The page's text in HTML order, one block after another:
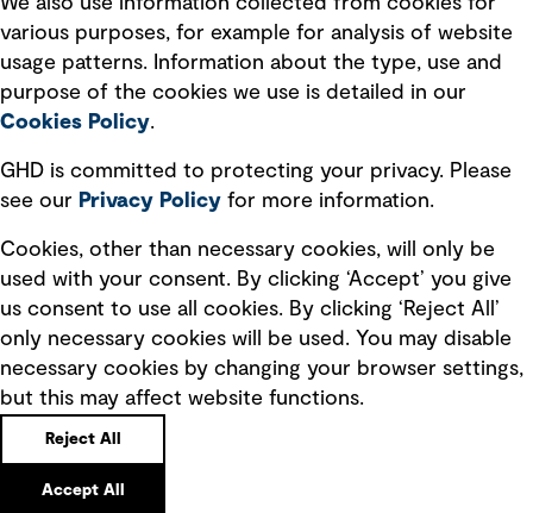
Accessibility standard
Integrity management
Ventures
various purposes, for example for analysis of website
usage patterns. Information about the type, use and
purpose of the cookies we use is detailed in our
Cookies Policy.
GHD is committed to protecting your privacy. Please
see our Privacy Policy for more information.
Cookies, other than necessary cookies, will only be
used with your consent. By clicking ‘Accept’ you give
us consent to use all cookies. By clicking ‘Reject All’
only necessary cookies will be used. You may disable
necessary cookies by changing your browser settings,
but this may affect website functions.
Reject All
Accept All